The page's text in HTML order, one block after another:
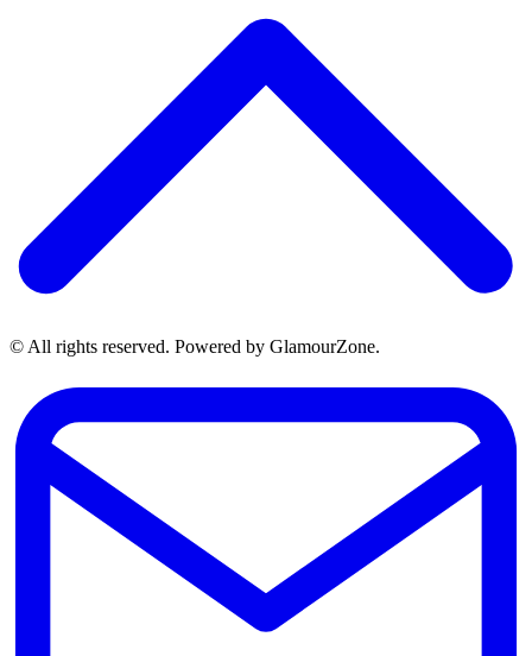
© All rights reserved. Powered by GlamourZone.